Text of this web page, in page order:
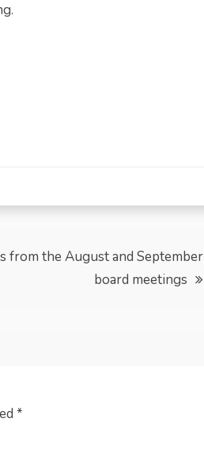
from the August and September
board meetings
*